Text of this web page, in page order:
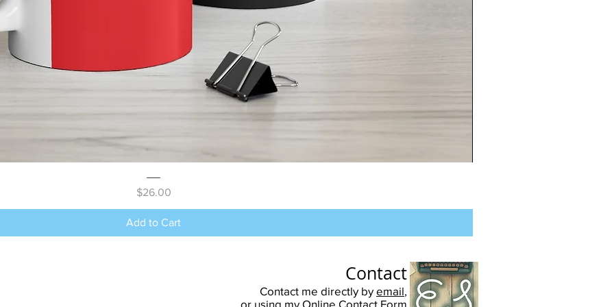
Quick View
Price
$26.00
Add to Cart
Contact
Contact me directly by email,
or using my Online Contact Form